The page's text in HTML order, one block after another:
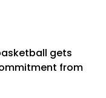
gets
from